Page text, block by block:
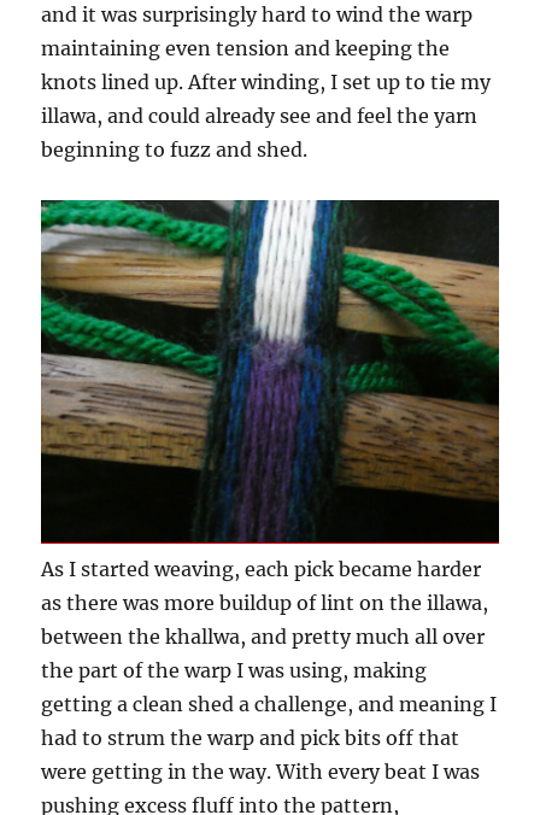
and it was surprisingly hard to wind the warp
maintaining even tension and keeping the
knots lined up. After winding, I set up to tie my
illawa, and could already see and feel the yarn
beginning to fuzz and shed.
As I started weaving, each pick became harder
as there was more buildup of lint on the illawa,
between the khallwa, and pretty much all over
the part of the warp I was using, making
getting a clean shed a challenge, and meaning I
had to strum the warp and pick bits off that
were getting in the way. With every beat I was
pushing excess fluff into the pattern,